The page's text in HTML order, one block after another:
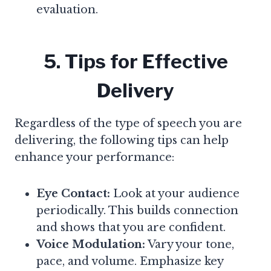
evaluation.
5. Tips for Effective
Delivery
Regardless of the type of speech you are
delivering, the following tips can help
enhance your performance:
Eye Contact: Look at your audience
periodically. This builds connection
and shows that you are confident.
Voice Modulation:Vary your tone,
pace, and volume. Emphasize key